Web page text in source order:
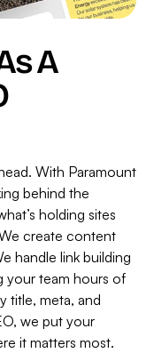
A
With Paramount
behind the
holding sites
create content
handle link building
your team hours of
title, meta, and
we put your
it matters most.